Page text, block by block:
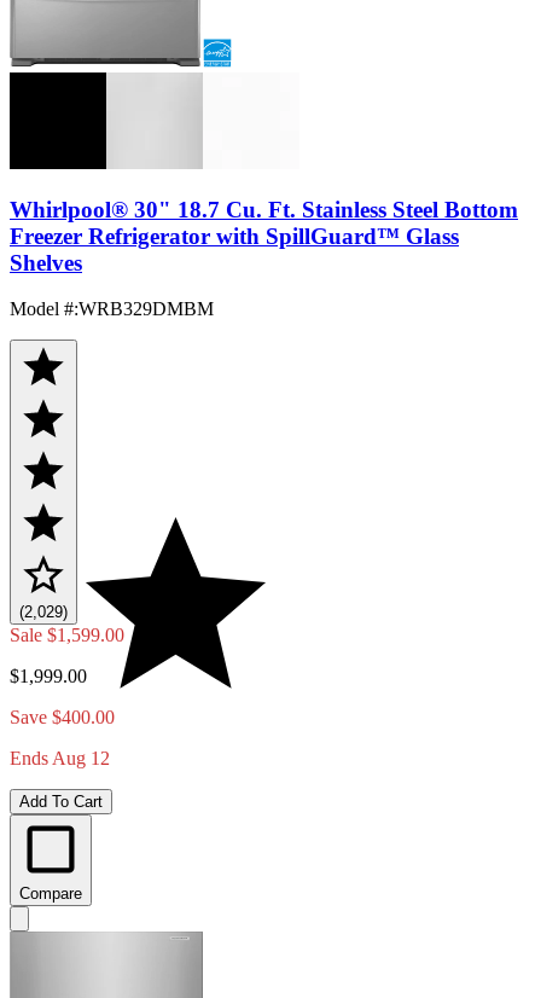
Whirlpool® 30" 18.7 Cu. Ft. Stainless Steel Bottom
Freezer Refrigerator with SpillGuard™ Glass
Shelves
Model #:WRB329DMBM
(2,029)
Sale $1,599.00
$1,999.00
Save $400.00
Ends Aug 12
Add To Cart
Compare